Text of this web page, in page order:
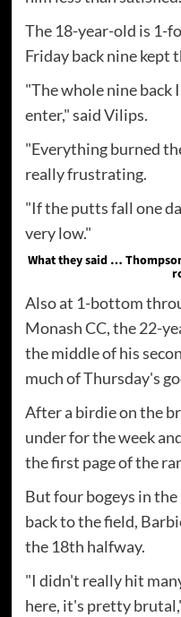
The 18-year-old is 1-
Friday back nine kept
"The whole nine back
enter," said Vilips.
"Everything burned
really frustrating.
"If the putts fall one
very low."
What they said …
Also at 1-bottom
Monash CC, the 22-
the middle of his
much of Thursday's
After a birdie on the
under for the week
the first page of the
But four bogeys in
back to the field,
the 18th halfway.
"I didn't really hit
here, it's pretty